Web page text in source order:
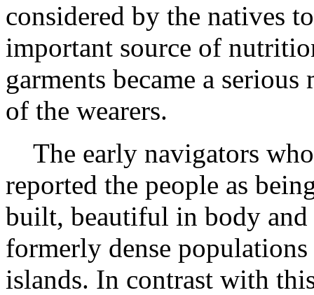
considered by the natives
important source of
garments became a
of the wearers.
The early navigators
reported the people as
built, beautiful in body
formerly dense
islands. In contrast with